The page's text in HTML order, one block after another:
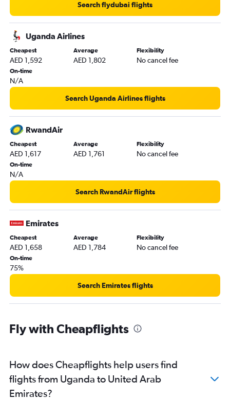
Moroni to Dubai flights
Dzaoudzi to Dubai flights
Douala to Sharjah flights
Pointe Noire to Dubai flights
Oran to Dubai flights
Search flydubai flights
Uganda Airlines
Cheapest
AED 1,592
Average
AED 1,802
Flexibility
No cancel fee
On-time
N/A
Search Uganda Airlines flights
RwandAir
Cheapest
AED 1,617
Average
AED 1,761
Flexibility
No cancel fee
On-time
N/A
Search RwandAir flights
Emirates
Cheapest
AED 1,658
Average
AED 1,784
Flexibility
No cancel fee
On-time
75%
Search Emirates flights
Fly with Cheapflights
How does Cheapflights help users find
flights from Uganda to United Arab
Emirates?